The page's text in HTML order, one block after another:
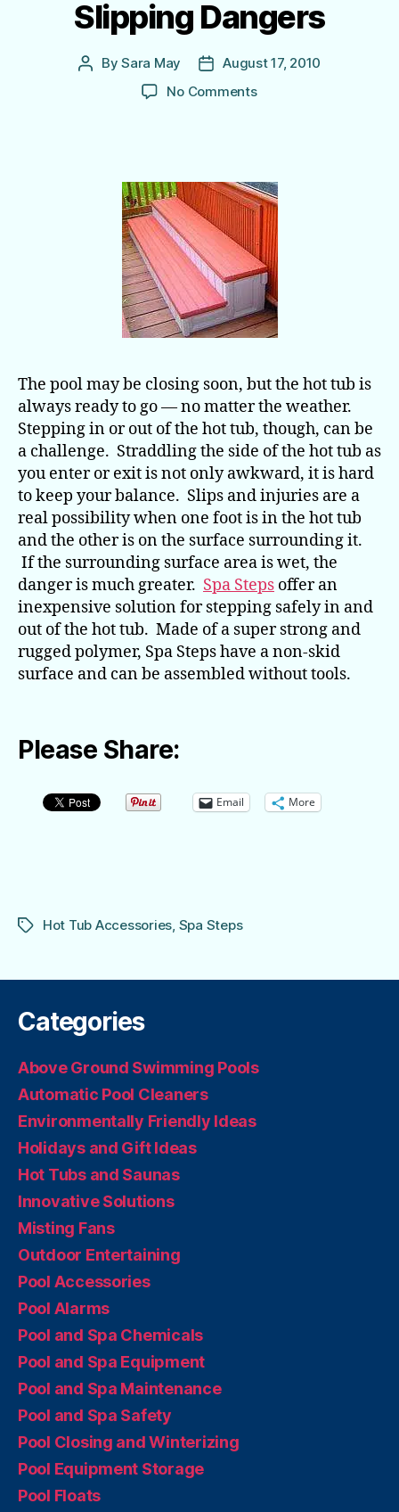
Slipping Dangers
PostBySara May
PostAugust 17, 2010
No Commentson
The pool may be closing soon, but the hot tub is
always ready to go — no matter the weather.
Stepping in or out of the hot tub, though, can be
a challenge. Straddling the side of the hot tub as
you enter or exit is not only awkward, it is hard
to keep your balance. Slips and injuries are a
real possibility when one foot is in the hot tub
and the other is on the surface surrounding it.
If the surrounding surface area is wet, the
danger is much greater. Spa Steps offer an
inexpensive solution for stepping safely in and
out of the hot tub. Made of a super strong and
rugged polymer, Spa Steps have a non-skid
surface and can be assembled without tools.
Please Share:
Email More
TagsHot Tub Accessories, Spa Steps
Categories
Above Ground Swimming Pools
Automatic Pool Cleaners
Environmentally Friendly Ideas
Holidays and Gift Ideas
Hot Tubs and Saunas
Innovative Solutions
Misting Fans
Outdoor Entertaining
Pool Accessories
Pool Alarms
Pool and Spa Chemicals
Pool and Spa Equipment
Pool and Spa Maintenance
Pool and Spa Safety
Pool Closing and Winterizing
Pool Equipment Storage
Pool Floats